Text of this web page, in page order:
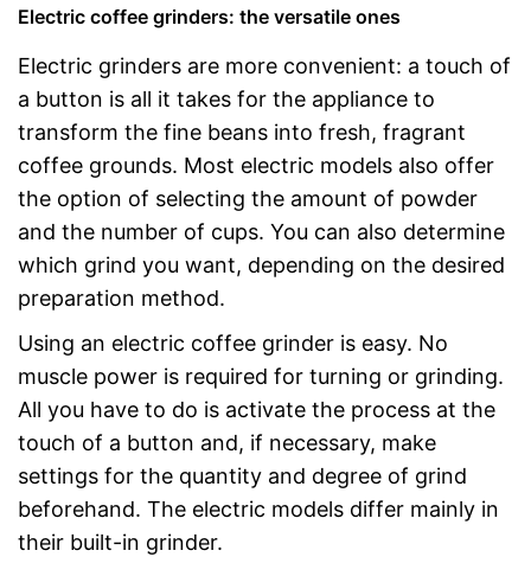
Electric coffee grinders: the versatile ones
Electric grinders are more convenient: a touch of
a button is all it takes for the appliance to
transform the fine beans into fresh, fragrant
coffee grounds. Most electric models also offer
the option of selecting the amount of powder
and the number of cups. You can also determine
which grind you want, depending on the desired
preparation method.
Using an electric coffee grinder is easy. No
muscle power is required for turning or grinding.
All you have to do is activate the process at the
touch of a button and, if necessary, make
settings for the quantity and degree of grind
beforehand. The electric models differ mainly in
their built-in grinder.